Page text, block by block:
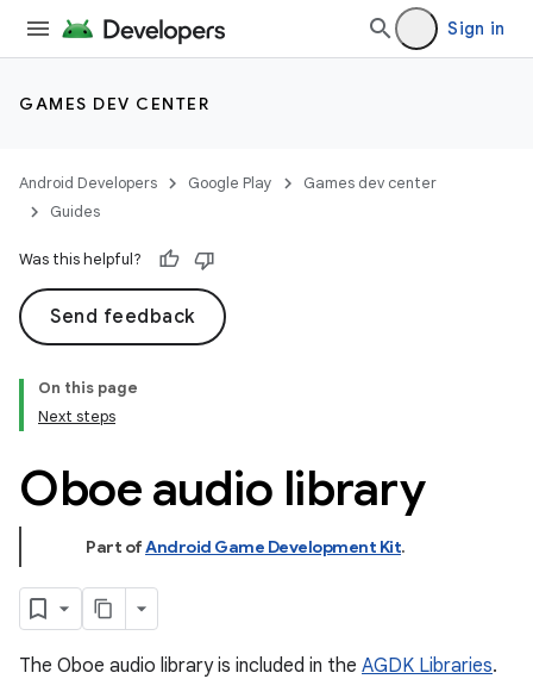
Sign in
GAMES DEV CENTER
Android Developers Google Play
Games dev center
Guides
Was this helpful?
Send feedback
On this page
Next steps
Oboe audio library
Part ofAndroid Game Development Kit.
The Oboe audio library is included in the AGDK Libraries.